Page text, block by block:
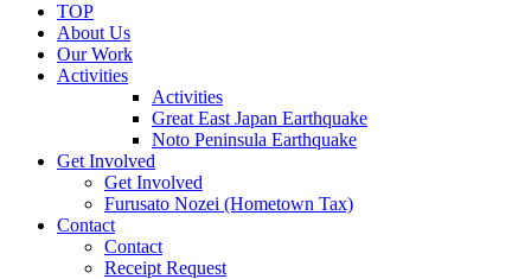
TOP
About Us
Our Work
Activities
Activities
Great East Japan Earthquake
Noto Peninsula Earthquake
Get Involved
Get Involved
Furusato Nozei (Hometown Tax)
Contact
Contact
Receipt Request